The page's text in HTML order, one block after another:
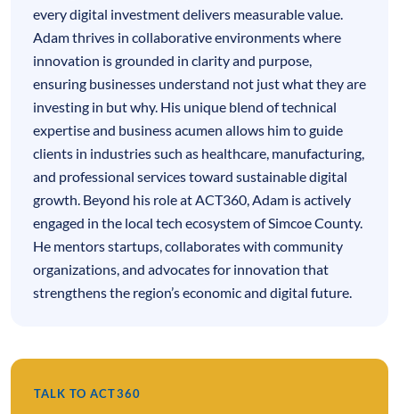
every digital investment delivers measurable value.
Adam thrives in collaborative environments where
innovation is grounded in clarity and purpose,
ensuring businesses understand not just what they are
investing in but why. His unique blend of technical
expertise and business acumen allows him to guide
clients in industries such as healthcare, manufacturing,
and professional services toward sustainable digital
growth. Beyond his role at ACT360, Adam is actively
engaged in the local tech ecosystem of Simcoe County.
He mentors startups, collaborates with community
organizations, and advocates for innovation that
strengthens the region’s economic and digital future.
TALK TO ACT360